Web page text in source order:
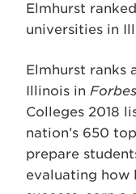
Elmhurst
universities in
Elmhurst ranks
Illinois in Forbes
Colleges 2018
nation’s 650
prepare
evaluating how